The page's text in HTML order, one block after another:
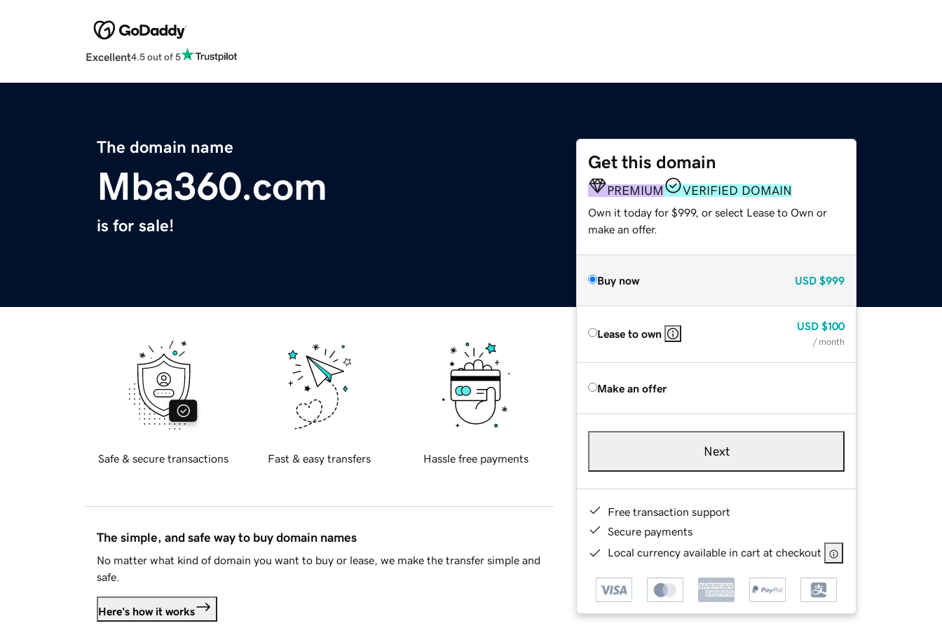
Excellent4.5 out of 5
The domain name
Mba360.com
is for sale!
Get this domain
PREMIUM VERIFIED DOMAIN
Own it today for $999, or select Lease to Own or
make an offer.
Buy now USD $999
Lease to own
USD $100
/ month
Make an offer
Next
Free transaction support
Secure payments
Local currency available in cart at checkout
Safe & secure transactions Fast & easy transfers Hassle free payments
The simple, and safe way to buy domain names
No matter what kind of domain you want to buy or lease, we make the transfer simple and
safe.
Here's how it works